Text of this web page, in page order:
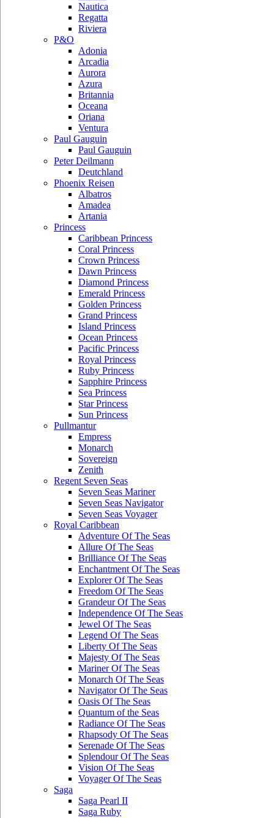
Nautica
Regatta
Riviera
P&O
Adonia
Arcadia
Aurora
Azura
Britannia
Oceana
Oriana
Ventura
Paul Gauguin
Paul Gauguin
Peter Deilmann
Deutchland
Phoenix Reisen
Albatros
Amadea
Artania
Princess
Caribbean Princess
Coral Princess
Crown Princess
Dawn Princess
Diamond Princess
Emerald Princess
Golden Princess
Grand Princess
Island Princess
Ocean Princess
Pacific Princess
Royal Princess
Ruby Princess
Sapphire Princess
Sea Princess
Star Princess
Sun Princess
Pullmantur
Empress
Monarch
Sovereign
Zenith
Regent Seven Seas
Seven Seas Mariner
Seven Seas Navigator
Seven Seas Voyager
Royal Caribbean
Adventure Of The Seas
Allure Of The Seas
Brilliance Of The Seas
Enchantment Of The Seas
Explorer Of The Seas
Freedom Of The Seas
Grandeur Of The Seas
Independence Of The Seas
Jewel Of The Seas
Legend Of The Seas
Liberty Of The Seas
Majesty Of The Seas
Mariner Of The Seas
Monarch Of The Seas
Navigator Of The Seas
Oasis Of The Seas
Quantum of the Seas
Radiance Of The Seas
Rhapsody Of The Seas
Serenade Of The Seas
Splendour Of The Seas
Vision Of The Seas
Voyager Of The Seas
Saga
Saga Pearl II
Saga Ruby